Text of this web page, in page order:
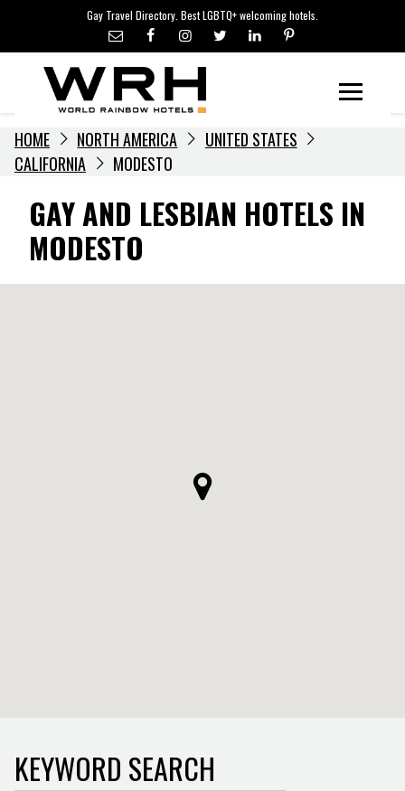
content
Gay Travel Directory. Best LGBTQ+ welcoming hotels.
LGBTQ+ TRAVEL NEWS
LGBTQ+ EVENTS
HOTELIERS
HOME NORTH AMERICA
UNITED STATES
CALIFORNIA
MODESTO
GAY AND LESBIAN HOTELS IN
MODESTO
KEYWORD SEARCH